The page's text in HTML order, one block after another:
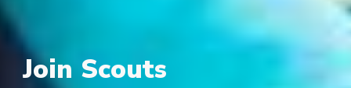
Join Scouts